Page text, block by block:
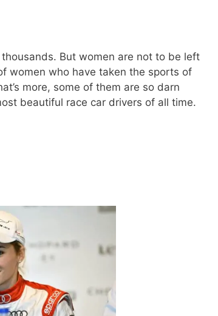
But women are not to be left
women who have taken the sports of
more, some of them are so darn
beautiful race car drivers of all time.